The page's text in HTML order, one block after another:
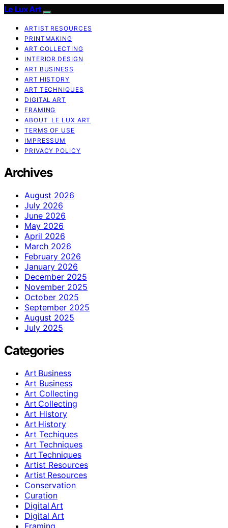
Le Lux Art
ARTIST RESOURCES
PRINTMAKING
ART COLLECTING
INTERIOR DESIGN
ART BUSINESS
ART HISTORY
ART TECHNIQUES
DIGITAL ART
FRAMING
ABOUT LE LUX ART
TERMS OF USE
IMPRESSUM
PRIVACY POLICY
Archives
August 2026
July 2026
June 2026
May 2026
April 2026
March 2026
February 2026
January 2026
December 2025
November 2025
October 2025
September 2025
August 2025
July 2025
Categories
Art Business
Art Business
Art Collecting
Art Collecting
Art History
Art History
Art Techiques
Art Techniques
Art Techniques
Artist Resources
Artist Resources
Conservation
Curation
Digital Art
Digital Art
Framing